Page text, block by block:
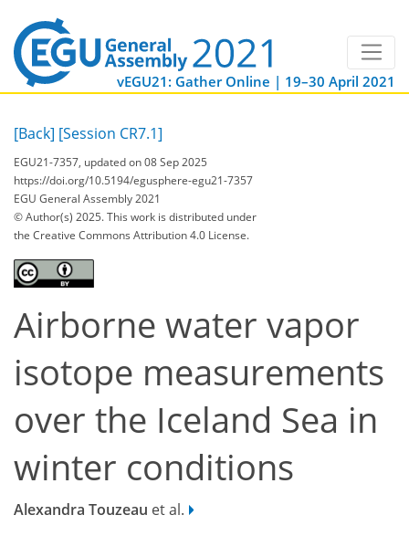
vEGU21: Gather Online | 19–30 April 2021
[Back] [Session CR7.1]
EGU21-7357, updated on 08 Sep 2025
https://doi.org/10.5194/egusphere-egu21-7357
EGU General Assembly 2021
© Author(s) 2025. This work is distributed under
the Creative Commons Attribution 4.0 License.
Airborne water vapor
isotope measurements
over the Iceland Sea in
winter conditions
Alexandra Touzeau et al.